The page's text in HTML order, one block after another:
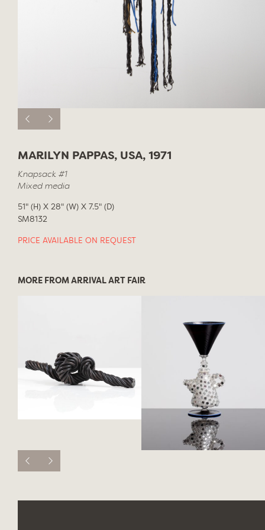
MARILYN PAPPAS, USA, 1971
Knapsack #1
Mixed media
51" (H) X 28" (W) X 7.5" (D)
SM8132
PRICE AVAILABLE ON REQUEST
MORE FROM ARRIVAL ART FAIR